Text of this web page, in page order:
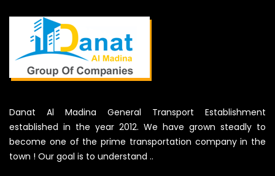
Danat Al Madina General Transport Establishment
established in the year 2012. We have grown steadly to
become one of the prime transportation company in the
town ! Our goal is to understand ..